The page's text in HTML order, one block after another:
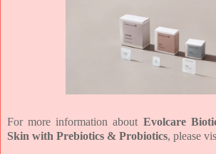
For more information about Evolcare
Skin with Prebiotics & Probiotics, please